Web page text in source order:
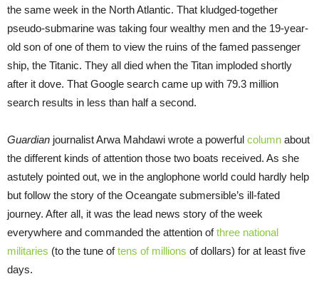
the same week in the North Atlantic. That kludged-together
pseudo-submarine was taking four wealthy men and the 19-year-
old son of one of them to view the ruins of the famed passenger
ship, the Titanic. They all died when the Titan imploded shortly
after it dove. That Google search came up with 79.3 million
search results in less than half a second.
Guardian journalist Arwa Mahdawi wrote a powerful column about
the different kinds of attention those two boats received. As she
astutely pointed out, we in the anglophone world could hardly help
but follow the story of the Oceangate submersible’s ill-fated
journey. After all, it was the lead news story of the week
everywhere and commanded the attention ofthree national
militaries (to the tune oftens of millions of dollars) for at least five
days.